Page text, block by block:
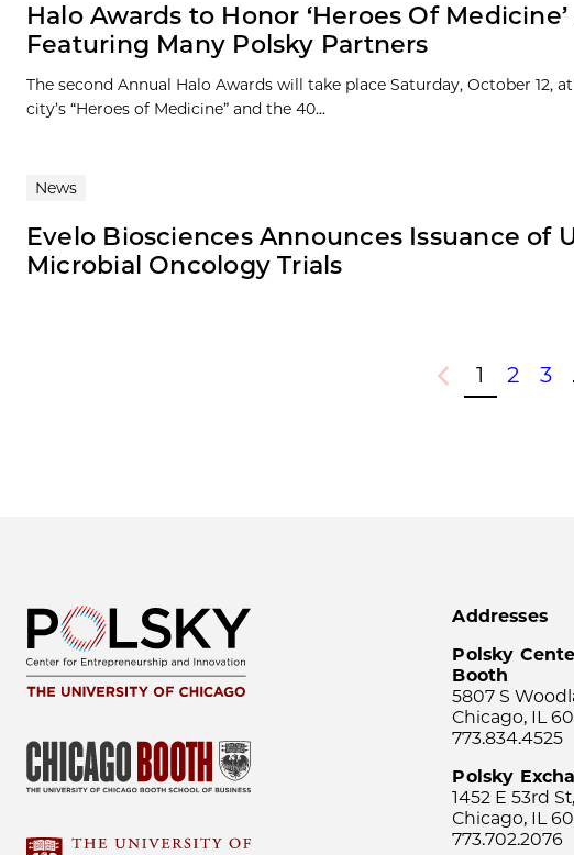
Halo Awards to Honor ‘Heroes Of
Featuring Many Polsky Partners
The second Annual Halo Awards will take place Saturday, October
city’s “Heroes of Medicine” and the 40...
News
Evelo Biosciences Announces Issuance of
Microbial Oncology Trials
Previous
1 2 3
Addresses
Polsky
Booth
5807 S
Chicago, IL
773.834.4525
Polsky
1452 E 53rd
Chicago, IL
773.702.2076